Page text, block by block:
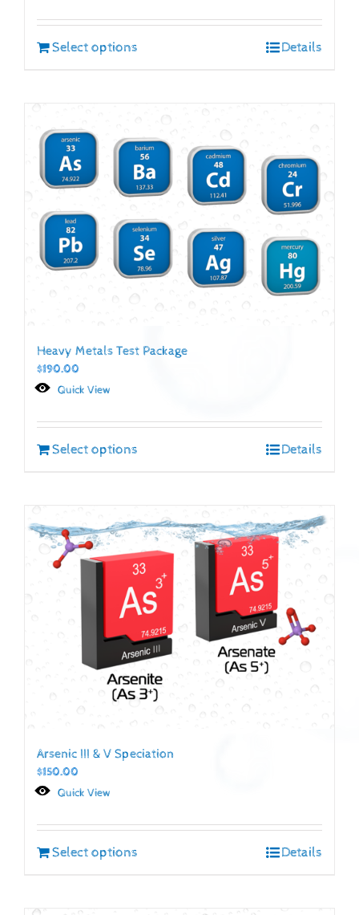
Select options Details
Heavy Metals Test Package
$190.00
Quick View
Select options Details
Arsenic III & V Speciation
$150.00
Quick View
Select options Details